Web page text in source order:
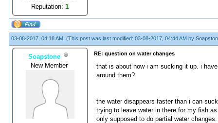
Reputation:1
03-08-2017, 04:18 AM, (This post was last modified: 03-08-2017, 04:44 AM by
Soapstone
New Member
RE: question on water changes
that is about how i am sucking it up. i
around them?
the water disappears faster than i can
trying to leave water in there for my fish
only supposed to do partial water